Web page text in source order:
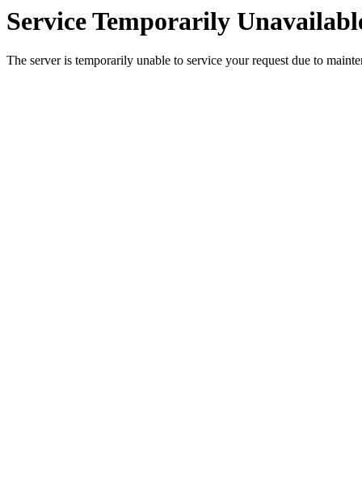
Service Temporarily
The server is temporarily unable to service your request due to